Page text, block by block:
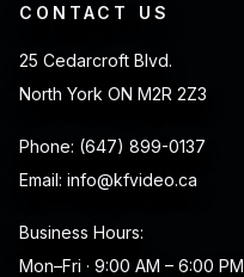
CONTACT US
25 Cedarcroft Blvd.
North York ON M2R 2Z3
Phone: (647) 899-0137
Email: info@kfvideo.ca
Business Hours:
Mon–Fri · 9:00 AM – 6:00 PM